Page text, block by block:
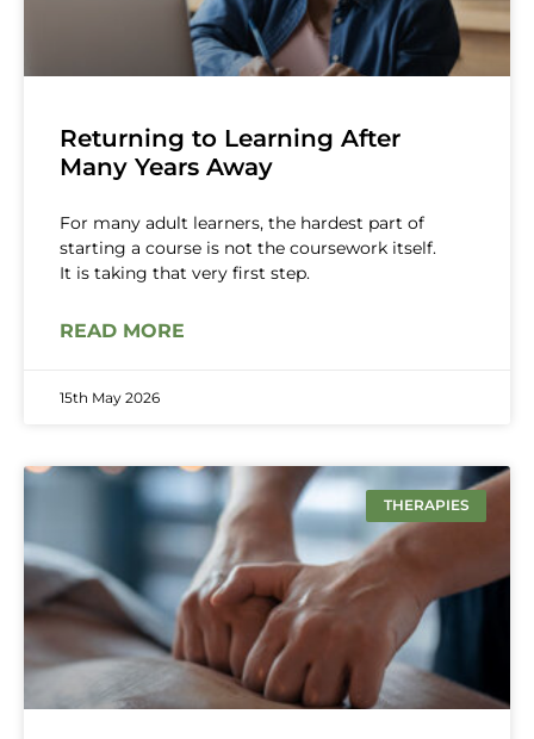
Returning to Learning After
Many Years Away
For many adult learners, the hardest part of
starting a course is not the coursework itself.
It is taking that very first step.
READ MORE
15th May 2026
THERAPIES